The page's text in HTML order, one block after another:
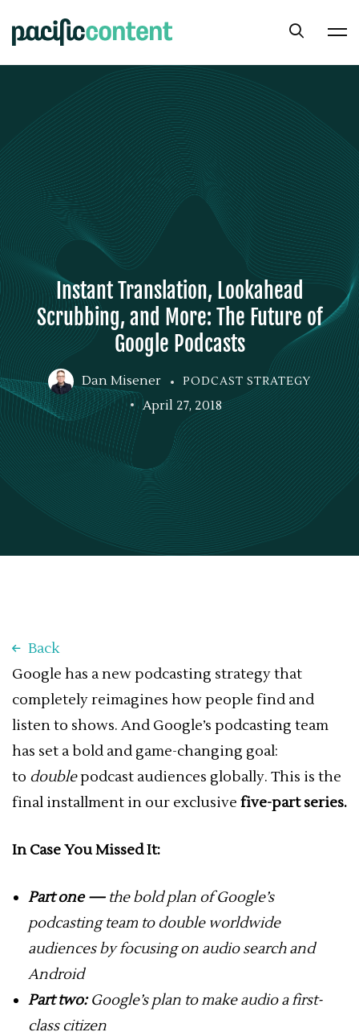
Instant Translation, Lookahead
Scrubbing, and More: The Future of
Google Podcasts
Dan Misener PODCAST STRATEGY
April 27, 2018
Back
Google has a new podcasting strategy that
completely reimagines how people find and
listen to shows. And Google’s podcasting team
has set a bold and game-changing goal:
to doublepodcast audiences globally. This is the
final installment in our exclusive five-part series.
In Case You Missed It:
Part one — the bold plan of Google’s
podcasting team to double worldwide
audiences by focusing on audio search and
Android
Part two:Google’s plan to make audio a first-
class citizen